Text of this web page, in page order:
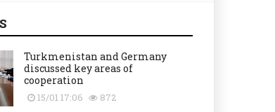
Turkmenistan and Germany
discussed key areas of
cooperation
15/01 17:06 872